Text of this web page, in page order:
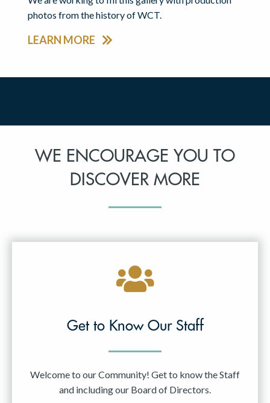
photos from the history of WCT.
LEARN MORE
WE ENCOURAGE YOU TO
DISCOVER MORE
Get to Know Our Staff
Welcome to our Community! Get to know the Staff
and including our Board of Directors.